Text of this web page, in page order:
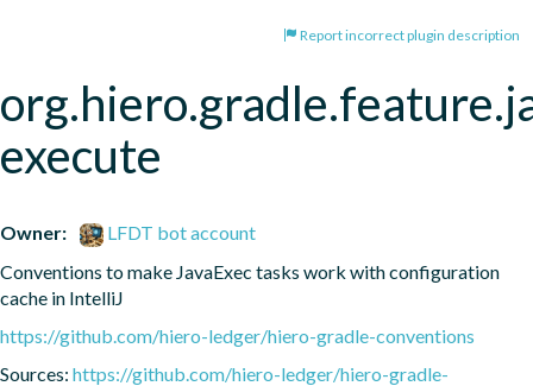
Report incorrect plugin description
execute
Owner:
LFDT bot account
Conventions to make JavaExec tasks work with configuration
cache in IntelliJ
https://github.com/hiero-ledger/hiero-gradle-conventions
Sources: https://github.com/hiero-ledger/hiero-gradle-